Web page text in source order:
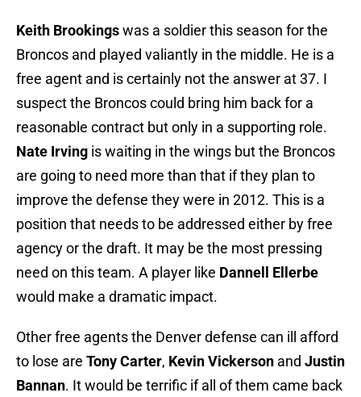
Keith Brookingswas a soldier this season for the
Broncos and played valiantly in the middle. He is a
free agent and is certainly not the answer at 37. I
suspect the Broncos could bring him back for a
reasonable contract but only in a supporting role.
Nate Irving is waiting in the wings but the Broncos
are going to need more than that if they plan to
improve the defense they were in 2012. This is a
position that needs to be addressed either by free
agency or the draft. It may be the most pressing
need on this team. A player like Dannell Ellerbe
would make a dramatic impact.
Other free agents the Denver defense can ill afford
to lose are Tony Carter, Kevin Vickerson and Justin
Bannan. It would be terrific if all of them came back